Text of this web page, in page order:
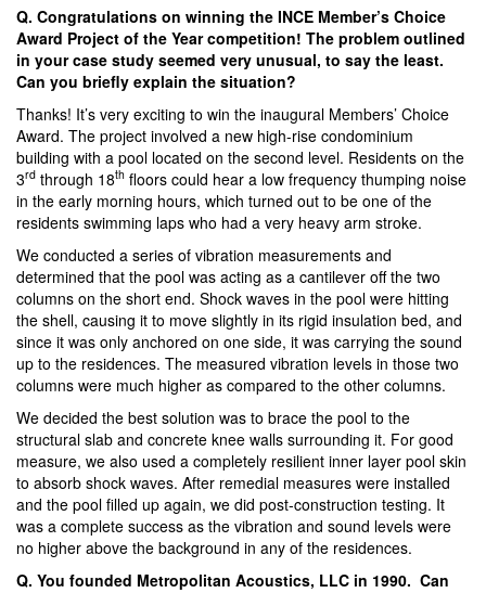
Q. Congratulations on winning the INCE Member’s Choice
Award Project of the Year competition! The problem outlined
in your case study seemed very unusual, to say the least.
Can you briefly explain the situation?
Thanks! It’s very exciting to win the inaugural Members’ Choice
Award. The project involved a new high-rise condominium
building with a pool located on the second level. Residents on the
3rd through 18th floors could hear a low frequency thumping noise
in the early morning hours, which turned out to be one of the
residents swimming laps who had a very heavy arm stroke.
We conducted a series of vibration measurements and
determined that the pool was acting as a cantilever off the two
columns on the short end. Shock waves in the pool were hitting
the shell, causing it to move slightly in its rigid insulation bed, and
since it was only anchored on one side, it was carrying the sound
up to the residences. The measured vibration levels in those two
columns were much higher as compared to the other columns.
We decided the best solution was to brace the pool to the
structural slab and concrete knee walls surrounding it. For good
measure, we also used a completely resilient inner layer pool skin
to absorb shock waves. After remedial measures were installed
and the pool filled up again, we did post-construction testing. It
was a complete success as the vibration and sound levels were
no higher above the background in any of the residences.
Q. You founded Metropolitan Acoustics, LLC in 1990. Can